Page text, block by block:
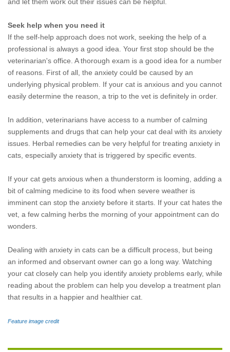
Seek help when you need it
If the self-help approach does not work, seeking the help of a
professional is always a good idea. Your first stop should be the
veterinarian's office. A thorough exam is a good idea for a number
of reasons. First of all, the anxiety could be caused by an
underlying physical problem. If your cat is anxious and you cannot
easily determine the reason, a trip to the vet is definitely in order.
In addition, veterinarians have access to a number of calming
supplements and drugs that can help your cat deal with its anxiety
issues. Herbal remedies can be very helpful for treating anxiety in
cats, especially anxiety that is triggered by specific events.
If your cat gets anxious when a thunderstorm is looming, adding a
bit of calming medicine to its food when severe weather is
imminent can stop the anxiety before it starts. If your cat hates the
vet, a few calming herbs the morning of your appointment can do
wonders.
Dealing with anxiety in cats can be a difficult process, but being
an informed and observant owner can go a long way. Watching
your cat closely can help you identify anxiety problems early, while
reading about the problem can help you develop a treatment plan
that results in a happier and healthier cat.
Feature image credit